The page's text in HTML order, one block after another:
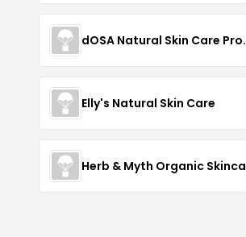
dOSA
Elly's Natural Skin Care